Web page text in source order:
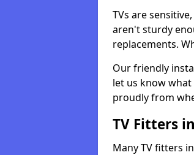
TVs are
aren't sturdy
replacements.
Our friendly
let us know
proudly from
TV Fitters
Many TV fitters